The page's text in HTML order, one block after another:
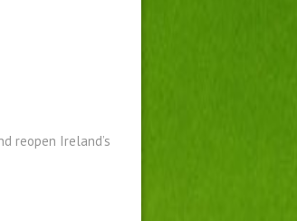
reopen Ireland’s